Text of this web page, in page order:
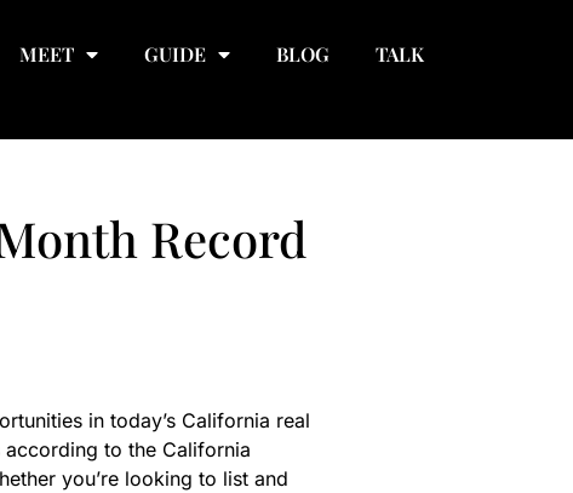
MEET GUIDE BLOG TALK
Record
in today’s California real
to the California
you’re looking to list and